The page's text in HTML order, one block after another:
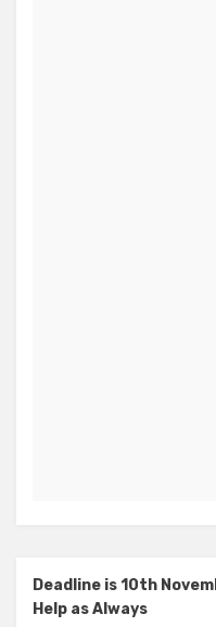
Deadline is 10th
Help as Always